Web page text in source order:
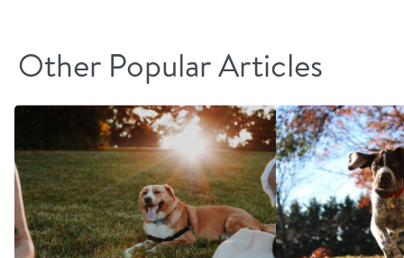
Other Popular Articles